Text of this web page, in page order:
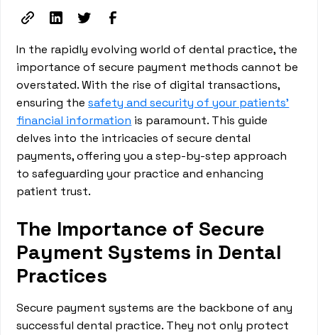
In the rapidly evolving world of dental practice, the
importance of secure payment methods cannot be
overstated. With the rise of digital transactions,
ensuring thesafety and security of your patients'
financial information is paramount. This guide
delves into the intricacies of secure dental
payments, offering you a step-by-step approach
to safeguarding your practice and enhancing
patient trust.
The Importance of Secure
Payment Systems in Dental
Practices
Secure payment systems are the backbone of any
successful dental practice. They not only protect